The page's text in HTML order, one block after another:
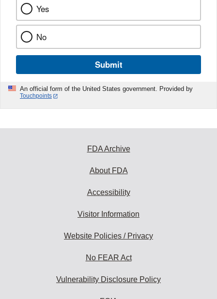
Yes
No
Submit
An official form of the United States government. Provided by
Touchpoints
FDA Archive
About FDA
Accessibility
Visitor Information
Website Policies / Privacy
No FEAR Act
Vulnerability Disclosure Policy